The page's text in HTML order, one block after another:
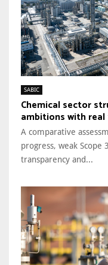
SABIC
Chemical sector
ambitions with
A comparative
progress, weak Scope
transparency and...